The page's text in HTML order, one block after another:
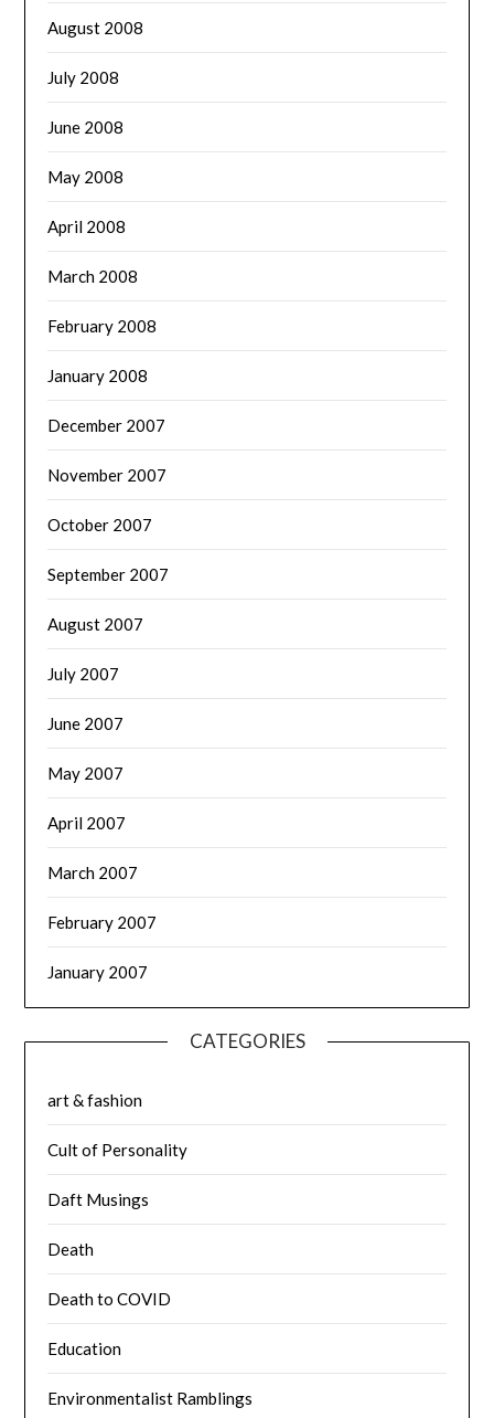
August 2008
July 2008
June 2008
May 2008
April 2008
March 2008
February 2008
January 2008
December 2007
November 2007
October 2007
September 2007
August 2007
July 2007
June 2007
May 2007
April 2007
March 2007
February 2007
January 2007
CATEGORIES
art & fashion
Cult of Personality
Daft Musings
Death
Death to COVID
Education
Environmentalist Ramblings